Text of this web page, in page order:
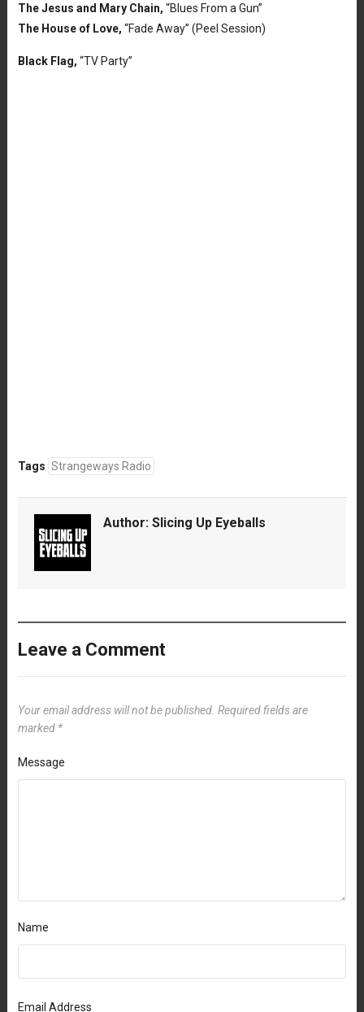
The Jesus and Mary Chain, “Blues From a Gun”
The House of Love, “Fade Away” (Peel Session)
Black Flag, “TV Party”
Tags Strangeways Radio
Author: Slicing Up Eyeballs
Leave a Comment
Your email address will not be published. Required fields are
marked *
Message
Name
Email Address